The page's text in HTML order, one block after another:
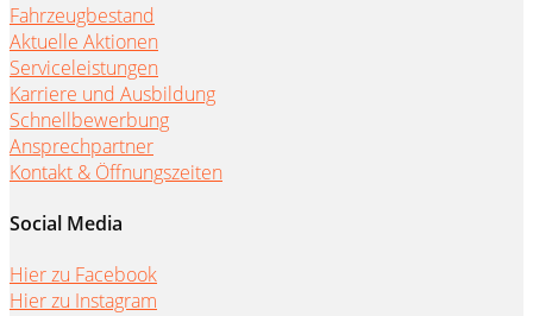
Fahrzeugbestand
Aktuelle Aktionen
Serviceleistungen
Karriere und Ausbildung
Schnellbewerbung
Ansprechpartner
Kontakt & Öffnungszeiten
Social Media
Hier zu Facebook
Hier zu Instagram